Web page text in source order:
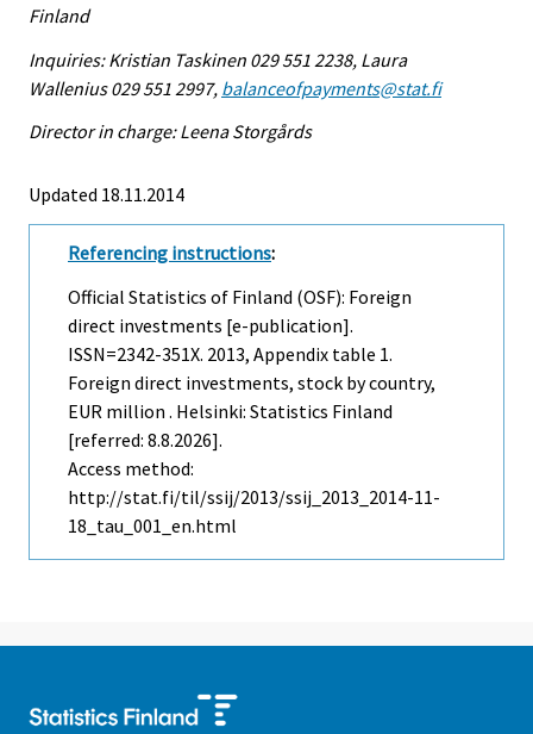
Finland
Inquiries: Kristian Taskinen 029 551 2238, Laura
Wallenius 029 551 2997, balanceofpayments@stat.fi
Director in charge: Leena Storgårds
Updated 18.11.2014
Referencing instructions:
Official Statistics of Finland (OSF): Foreign
direct investments [e-publication].
ISSN=2342-351X. 2013, Appendix table 1.
Foreign direct investments, stock by country,
EUR million . Helsinki: Statistics Finland
[referred: 8.8.2026].
Access method:
http://stat.fi/til/ssij/2013/ssij_2013_2014-11-
18_tau_001_en.html